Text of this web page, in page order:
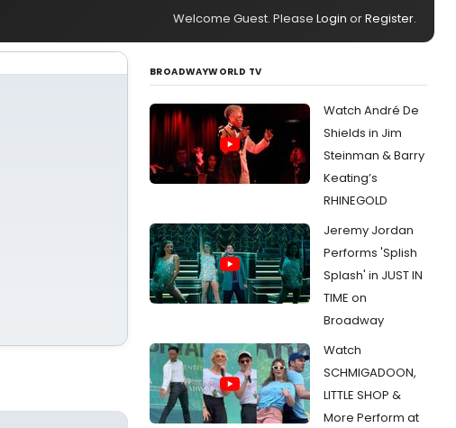
Welcome Guest. Please Login orRegister.
BROADWAYWORLD TV
Watch André De
Shields in Jim
Steinman & Barry
Keating’s
RHINEGOLD
Jeremy Jordan
Performs 'Splish
Splash' in JUST IN
TIME on
Broadway
Watch
SCHMIGADOON,
LITTLE SHOP &
More Perform at